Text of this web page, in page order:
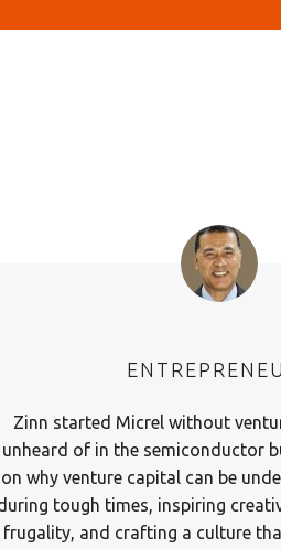
Zinn started Micrel without
unheard of in the semiconductor
on why venture capital can be
tough times, inspiring
frugality, and crafting a culture